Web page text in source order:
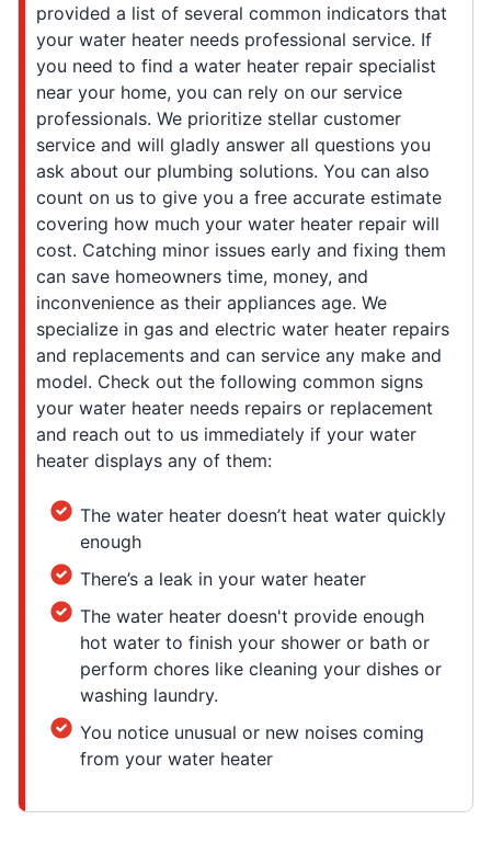
provided a list of several common indicators that
your water heater needs professional service. If
you need to find a water heater repair specialist
near your home, you can rely on our service
professionals. We prioritize stellar customer
service and will gladly answer all questions you
ask about our plumbing solutions. You can also
count on us to give you a free accurate estimate
covering how much your water heater repair will
cost. Catching minor issues early and fixing them
can save homeowners time, money, and
inconvenience as their appliances age. We
specialize in gas and electric water heater repairs
and replacements and can service any make and
model. Check out the following common signs
your water heater needs repairs or replacement
and reach out to us immediately if your water
heater displays any of them:
The water heater doesn’t heat water quickly
enough
There’s a leak in your water heater
The water heater doesn't provide enough
hot water to finish your shower or bath or
perform chores like cleaning your dishes or
washing laundry.
You notice unusual or new noises coming
from your water heater